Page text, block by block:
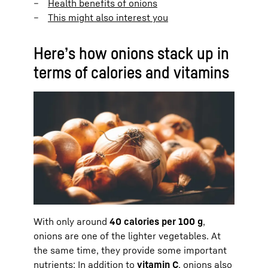
Health benefits of onions
This might also interest you
Here’s how onions stack up in
terms of calories and vitamins
With only around 40 calories per 100 g,
onions are one of the lighter vegetables. At
the same time, they provide some important
nutrients: In addition to vitamin C, onions also